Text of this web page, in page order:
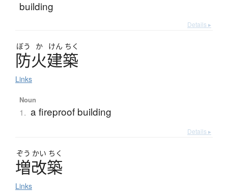
building
Details ▸
ぼう か けん ちく
防火建築
Links
Noun
1. a fireproof building
Details ▸
ぞう かい ちく
増改築
Links